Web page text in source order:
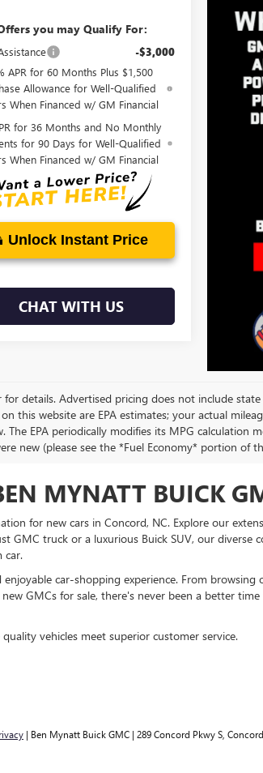
you may Qualify For:
-$3,000
APR for 60 Months Plus $1,500
Allowance for Well-Qualified
When Financed w/ GM Financial
for 36 Months and No Monthly
for 90 Days for Well-Qualified
When Financed w/ GM Financial
Unlock Instant Price
CHAT WITH US
for details. Advertised pricing does not include
this website are EPA estimates; your actual
The EPA periodically modifies its MPG
new (please see the *Fuel Economy* portion of
MYNATT BUICK
for new cars in Concord, NC. Explore our
truck or a luxurious Buick SUV, our diverse
car.
car-shopping experience. From
GMCs for sale, there's never been a better
vehicles meet superior customer service.
| Ben Mynatt Buick GMC | 289 Concord Pkwy S,